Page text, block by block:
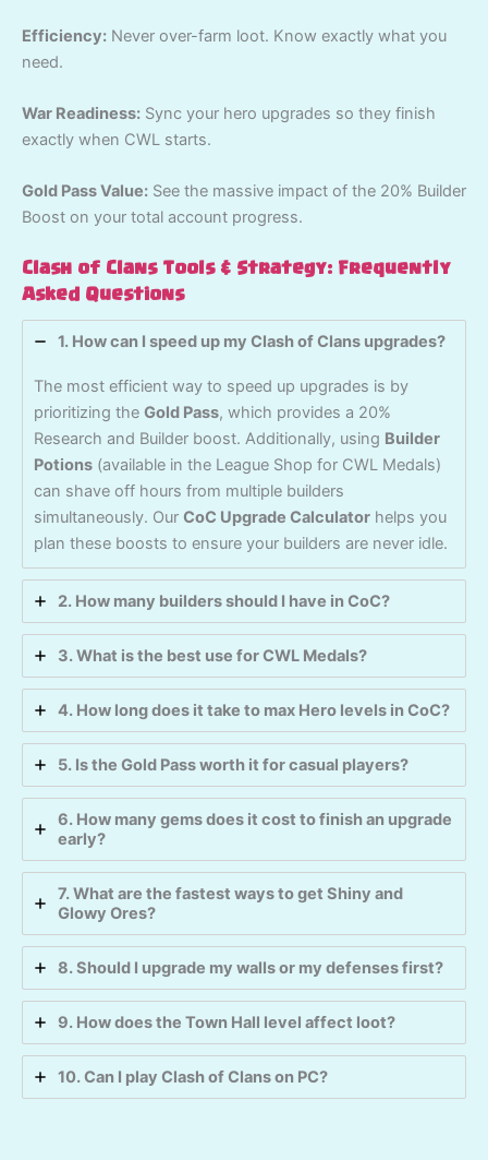
Efficiency: Never over-farm loot. Know exactly what you
need.
War Readiness: Sync your hero upgrades so they finish
exactly when CWL starts.
Gold Pass Value: See the massive impact of the 20% Builder
Boost on your total account progress.
Clash of Clans Tools & Strategy: Frequently
Asked Questions
1. How can I speed up my Clash of Clans upgrades?
The most efficient way to speed up upgrades is by
prioritizing the Gold Pass, which provides a 20%
Research and Builder boost. Additionally, using Builder
Potions (available in the League Shop for CWL Medals)
can shave off hours from multiple builders
simultaneously. Our CoC Upgrade Calculator helps you
plan these boosts to ensure your builders are never idle.
2. How many builders should I have in CoC?
3. What is the best use for CWL Medals?
4. How long does it take to max Hero levels in CoC?
5. Is the Gold Pass worth it for casual players?
6. How many gems does it cost to finish an upgrade
early?
7. What are the fastest ways to get Shiny and
Glowy Ores?
8. Should I upgrade my walls or my defenses first?
9. How does the Town Hall level affect loot?
10. Can I play Clash of Clans on PC?